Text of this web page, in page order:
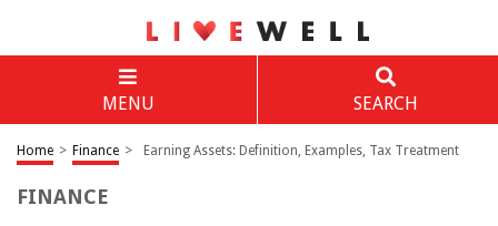
MENU SEARCH
Home > Finance > Earning Assets: Definition, Examples, Tax Treatment
FINANCE